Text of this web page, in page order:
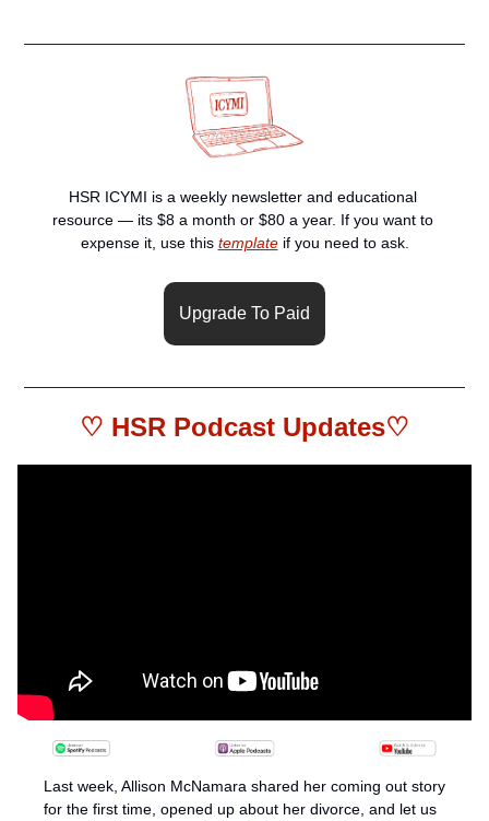
HSR ICYMI is a weekly newsletter and educational
resource — its $8 a month or $80 a year. If you want to
expense it, use this template if you need to ask.
Upgrade To Paid
♡ HSR Podcast Updates♡
Last week, Allison McNamara shared her coming out story
for the first time, opened up about her divorce, and let us